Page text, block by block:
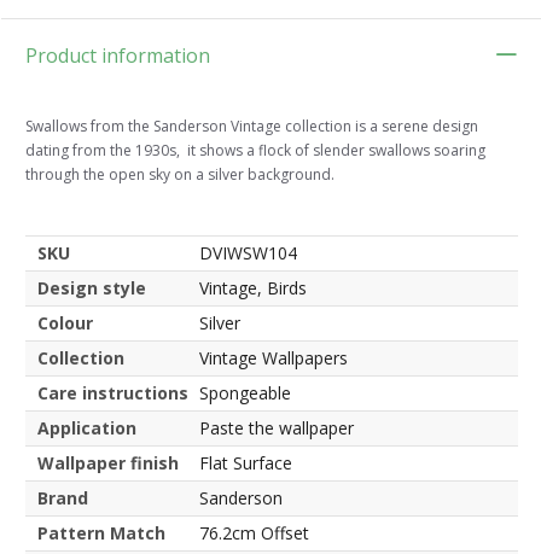
Product information
Swallows from the Sanderson Vintage collection is a serene design
dating from the 1930s, it shows a flock of slender swallows soaring
through the open sky on a silver background.
SKU
DVIWSW104
Design style
Vintage, Birds
Colour
Silver
Collection
Vintage Wallpapers
Care instructions Spongeable
Application
Paste the wallpaper
Wallpaper finish
Flat Surface
Brand
Sanderson
Pattern Match
76.2cm Offset